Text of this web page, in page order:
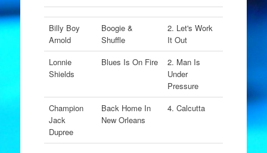
Billy Boy
Arnold
Boogie &
Shuffle
2. Let's Work
It Out
Lonnie
Shields
Blues Is On Fire
2. Man Is
Under
Pressure
Champion
Jack
Dupree
Back Home In
New Orleans
4. Calcutta